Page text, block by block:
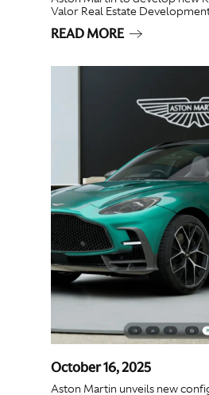
Valor Real Estate
READ MORE
October 16, 2025
Aston Martin unveils new